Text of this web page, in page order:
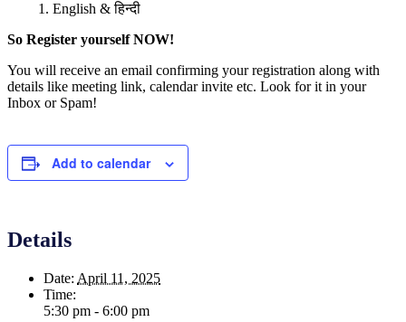
English & हिन्दी
So Register yourself NOW!
You will receive an email confirming your registration along with
details like meeting link, calendar invite etc. Look for it in your
Inbox or Spam!
Add to calendar
Details
Date: April 11, 2025
Time:
5:30 pm - 6:00 pm